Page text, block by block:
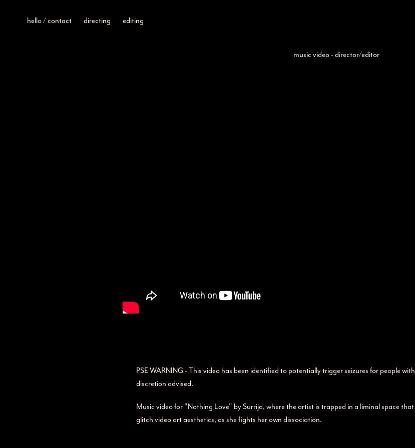
hello / contact directing editing
music video - director/editor
PSE WARNING - This video has been identified to potentially trigger seizures for people
discretion advised.
Music video for "Nothing Love" by Surrija, where the artist is trapped in a liminal space
glitch video art aesthetics, as she fights her own dissociation.